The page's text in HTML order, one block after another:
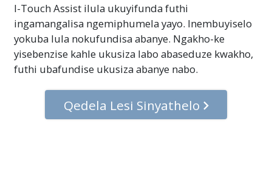
I-Touch Assist ilula ukuyifunda futhi
ingamangalisa ngemiphumela yayo. Inembuyiselo
yokuba lula nokufundisa abanye. Ngakho-ke
yisebenzise kahle ukusiza labo abaseduze kwakho,
futhi ubafundise ukusiza abanye nabo.
Qedela Lesi Sinyathelo